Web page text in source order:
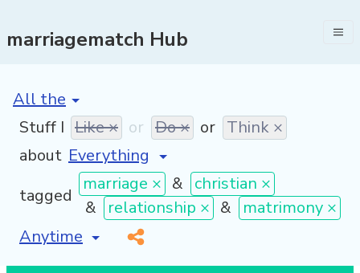
marriagematch Hub
[invalid name]
Stuff I Like × or Do × or Think ×
about
tagged
marriage × & christian ×
&
relationship × &
matrimony ×
[invalid name]
*